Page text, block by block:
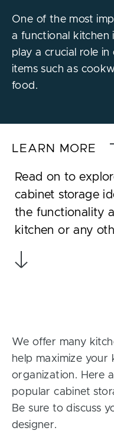
One of the most
a functional kitchen
play a crucial role
items such as
food.
LEARN MORE
Read on to
cabinet storage
the functionality
kitchen or any
We offer many
help maximize your
organization. Here
popular cabinet
Be sure to discuss
designer.